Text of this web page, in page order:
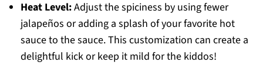
Heat Level:Adjust the spiciness by using fewer
jalapeños or adding a splash of your favorite hot
sauce to the sauce. This customization can create a
delightful kick or keep it mild for the kiddos!